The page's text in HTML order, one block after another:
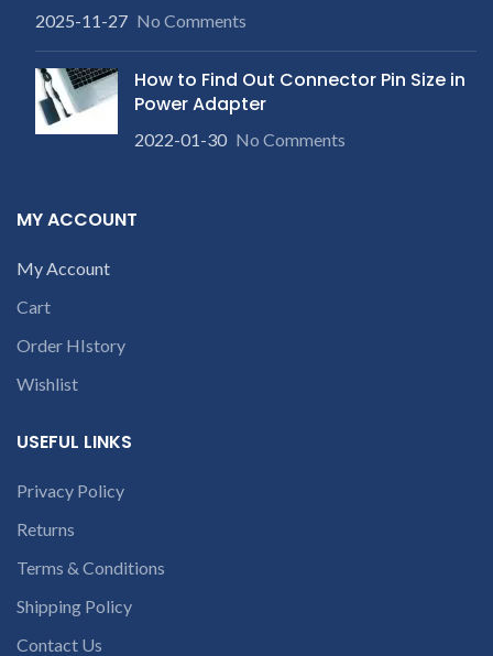
2025-11-27 No Comments
How to Find Out Connector Pin Size in
Power Adapter
2022-01-30 No Comments
MY ACCOUNT
My Account
Cart
Order HIstory
Wishlist
USEFUL LINKS
Privacy Policy
Returns
Terms & Conditions
Shipping Policy
Contact Us